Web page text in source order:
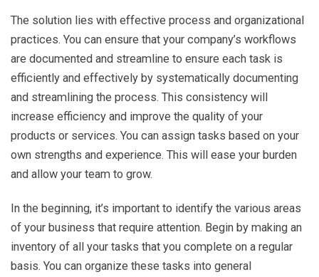
The solution lies with effective process and organizational
practices. You can ensure that your company’s workflows
are documented and streamline to ensure each task is
efficiently and effectively by systematically documenting
and streamlining the process. This consistency will
increase efficiency and improve the quality of your
products or services. You can assign tasks based on your
own strengths and experience. This will ease your burden
and allow your team to grow.
In the beginning, it’s important to identify the various areas
of your business that require attention. Begin by making an
inventory of all your tasks that you complete on a regular
basis. You can organize these tasks into general